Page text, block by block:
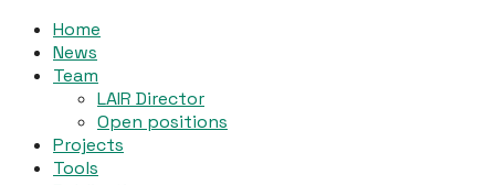
Home
News
Team
LAIR Director
Open positions
Projects
Tools